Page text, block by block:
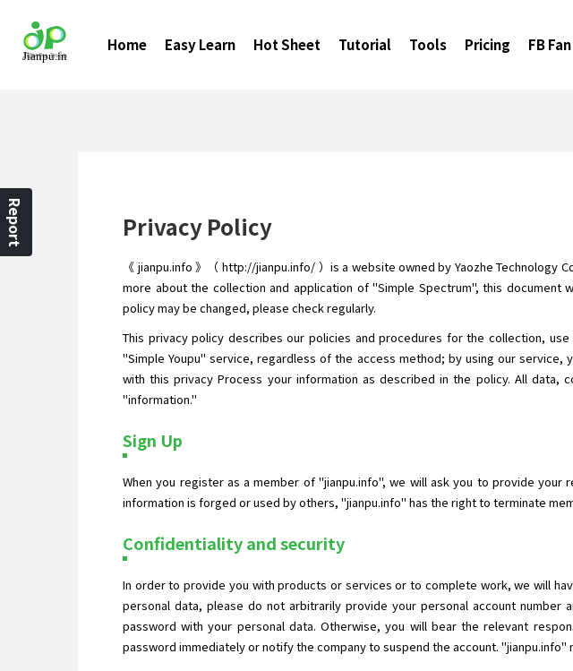
Home Easy Learn Hot Sheet Tutorial Tools Pricing FB
Privacy Policy
《 jianpu.info 》（ http://jianpu.info/ ）is a website owned by Yaozhe
more about the collection and application of "Simple Spectrum", this
policy may be changed, please check regularly.
This privacy policy describes our policies and procedures for the collection,
"Simple Youpu" service, regardless of the access method; by using our
with this privacy Process your information as described in the policy. All
"information."
Sign Up
When you register as a member of "jianpu.info", we will ask you to provide
information is forged or used by others, "jianpu.info" has the right to terminate
Confidentiality and security
In order to provide you with products or services or to complete work, we will
personal data, please do not arbitrarily provide your personal account
password with your personal data. Otherwise, you will bear the relevant
password immediately or notify the company to suspend the account.
Report